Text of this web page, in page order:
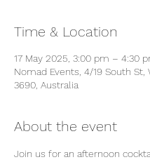
Time & Location
17 May 2025, 3:00 pm – 4:30
Nomad Events, 4/19 South St,
3690, Australia
About the event
Join us for an afternoon